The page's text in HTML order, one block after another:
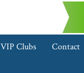
VIP Clubs Contact